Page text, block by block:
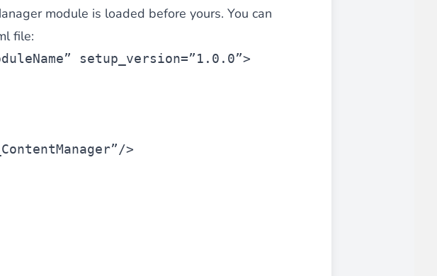
module is loaded before yours. You can
file:
setup_version=”1.0.0”>
>